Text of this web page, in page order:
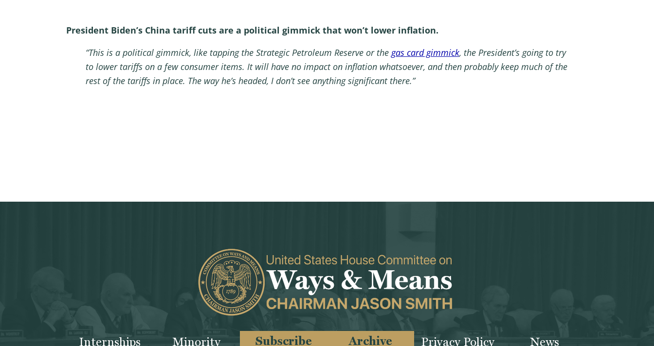
President Biden’s China tariff cuts are a political gimmick that won’t lower inflation.
“This is a political gimmick, like tapping the Strategic Petroleum Reserve or the gas card gimmick, the President’s going to try
to lower tariffs on a few consumer items. It will have no impact on inflation whatsoever, and then probably keep much of the
rest of the tariffs in place. The way he’s headed, I don’t see anything significant there.”
Internships Minority Subscribe Archive Privacy Policy News